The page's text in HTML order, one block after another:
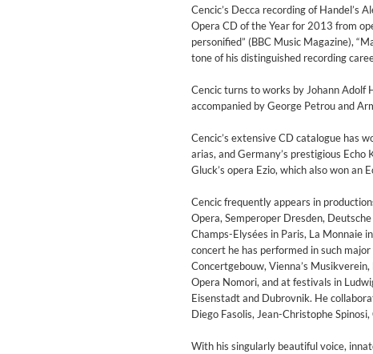
Maximum Swing: The Unissued
Wes Montgomery, Wynton Kelly
Genre:Jazz
Cencic’s Decca recording of Handel’s
Opera CD of the Year for 2013 from
personified” (BBC Music Magazine),
tone of his distinguished recording
Cencic turns to works by Johann Adolf
accompanied by George Petrou and
Cencic’s extensive CD catalogue has
arias, and Germany’s prestigious
Gluck’s opera Ezio, which also won an
Cencic frequently appears in
Opera, Semperoper Dresden,
Champs-Elysées in Paris, La Monnaie
concert he has performed in such
Concertgebouw, Vienna’s
Opera Nomori, and at festivals in
Eisenstadt and Dubrovnik. He
Diego Fasolis, Jean-Christophe
With his singularly beautiful voice,